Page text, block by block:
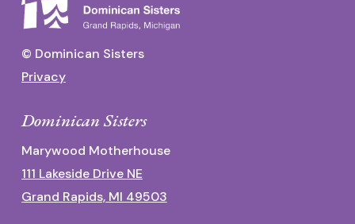
© Dominican Sisters
Privacy
Dominican Sisters
Marywood Motherhouse
111 Lakeside Drive NE
Grand Rapids, MI 49503